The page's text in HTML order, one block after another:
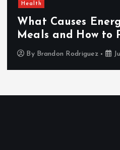
Health
What Causes
Meals and How to
By Brandon Rodriguez